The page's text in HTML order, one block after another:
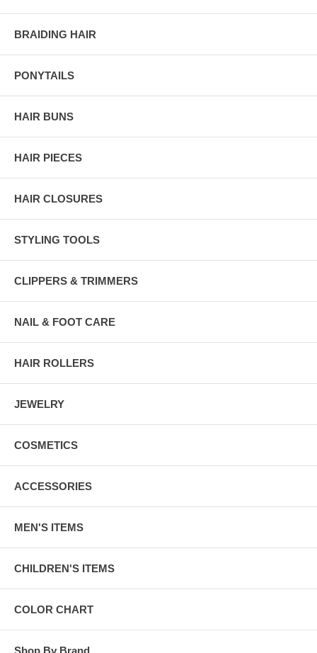
BRAIDING HAIR
PONYTAILS
HAIR BUNS
HAIR PIECES
HAIR CLOSURES
STYLING TOOLS
CLIPPERS & TRIMMERS
NAIL & FOOT CARE
HAIR ROLLERS
JEWELRY
COSMETICS
ACCESSORIES
MEN'S ITEMS
CHILDREN'S ITEMS
COLOR CHART
Shop By Brand